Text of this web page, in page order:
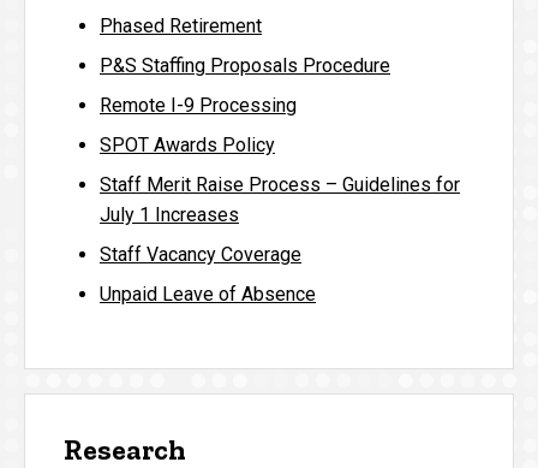
Phased Retirement
P&S Staffing Proposals Procedure
Remote I-9 Processing
SPOT Awards Policy
Staff Merit Raise Process – Guidelines for
July 1 Increases
Staff Vacancy Coverage
Unpaid Leave of Absence
Research